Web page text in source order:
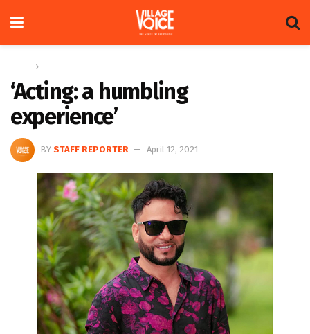
‘Acting: a humbling
experience’
BY STAFF REPORTER April 12, 2021